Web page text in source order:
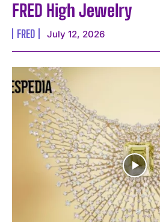
FRED High Jewelry
FRED July 12, 2026